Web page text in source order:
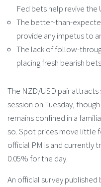
Fed bets help revive the
The better-than-
provide any impetus to
The lack of follow-
placing fresh bearish
The NZD/USD pair attracts
session on Tuesday,
remains confined in a
so. Spot prices move little
official PMIs and currently
0.05% for the day.
An official survey